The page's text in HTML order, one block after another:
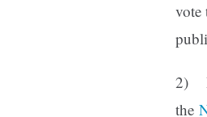
vote
2)
the